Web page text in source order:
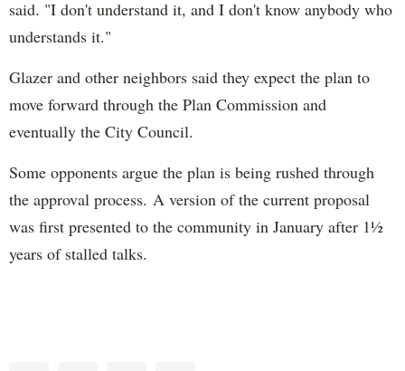
said. "I don't understand it, and I don't know anybody who
understands it."
Glazer and other neighbors said they expect the plan to
move forward through the Plan Commission and
eventually the City Council.
Some opponents argue the plan is being rushed through
the approval process. A version of the current proposal
was first presented to the community in January after 1½
years of stalled talks.